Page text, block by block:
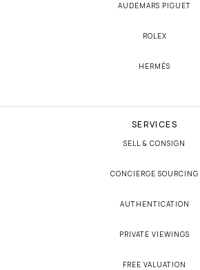
AUDEMARS PIGUET
ROLEX
HERMÈS
SERVICES
SELL & CONSIGN
CONCIERGE SOURCING
AUTHENTICATION
PRIVATE VIEWINGS
FREE VALUATION